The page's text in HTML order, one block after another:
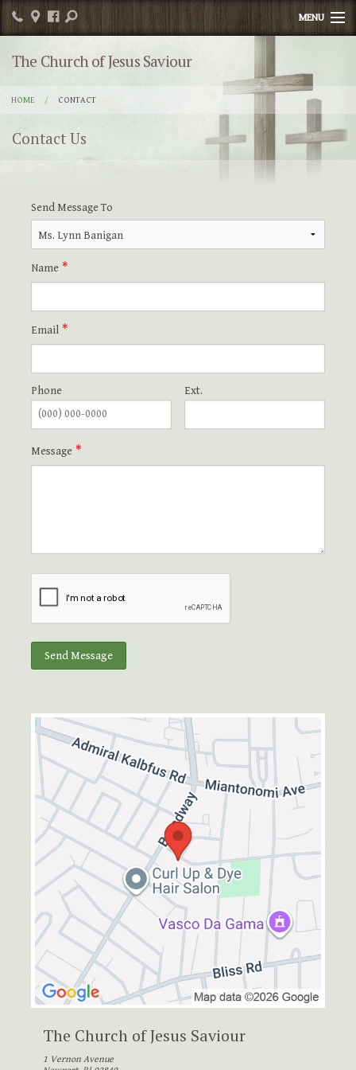
The Church of Jesus Saviour
MENU
Home
Contact
Photos
Parish Committee/Organizations
Bishop Thank You
HOME CONTACT
Contact Us
Send Message To
Name
Email
Phone Ext.
Message
The Church of Jesus Saviour
1 Vernon Avenue